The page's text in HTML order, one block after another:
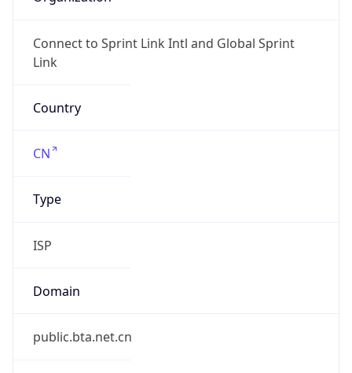
Connect to Sprint Link Intl and Global Sprint
Link
Country
CN
Type
ISP
Domain
public.bta.net.cn